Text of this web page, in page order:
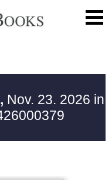
Nov. 23. 2026 in